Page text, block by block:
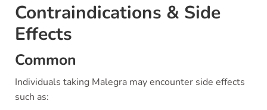
Contraindications & Side
Effects
Common
Individuals taking Malegra may encounter side effects
such as: